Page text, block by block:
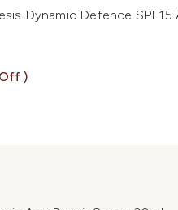
Dynamic Defence
Price:
)